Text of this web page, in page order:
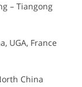
– Tiangong
UGA, France
China